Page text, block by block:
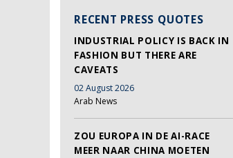
RECENT PRESS QUOTES
INDUSTRIAL POLICY IS BACK IN
FASHION BUT THERE ARE
CAVEATS
02 August 2026
Arab News
ZOU EUROPA IN DE AI-RACE
MEER NAAR CHINA MOETEN